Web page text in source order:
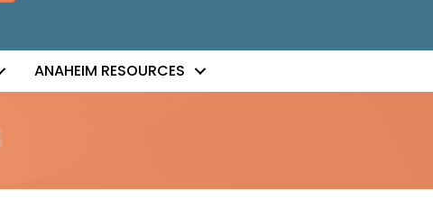
ANAHEIM RESOURCES